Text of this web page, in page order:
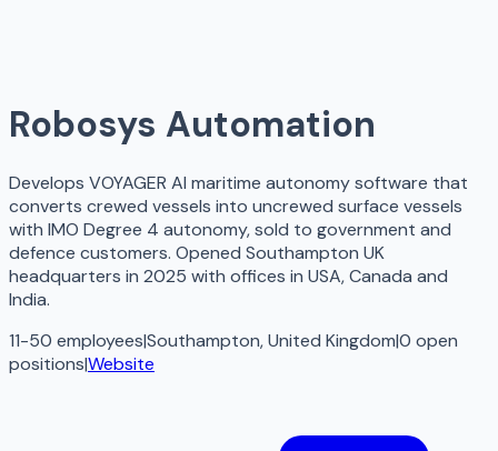
Robosys Automation
Develops VOYAGER AI maritime autonomy software that
converts crewed vessels into uncrewed surface vessels
with IMO Degree 4 autonomy, sold to government and
defence customers. Opened Southampton UK
headquarters in 2025 with offices in USA, Canada and
India.
11-50 employees|Southampton, United Kingdom|0 open
positions|Website